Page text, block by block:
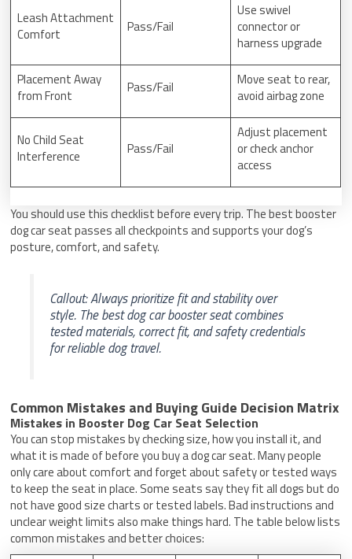
Leash Attachment
Comfort
Pass/Fail
Use swivel
connector or
harness upgrade
Placement Away
from Front
Pass/Fail
Move seat to rear,
avoid airbag zone
No Child Seat
Interference
Pass/Fail
Adjust placement
or check anchor
access
You should use this checklist before every trip. The best booster
dog car seat passes all checkpoints and supports your dog’s
posture, comfort, and safety.
Callout: Always prioritize fit and stability over
style. The best dog car booster seat combines
tested materials, correct fit, and safety credentials
for reliable dog travel.
Common Mistakes and Buying Guide Decision Matrix
Mistakes in Booster Dog Car Seat Selection
You can stop mistakes by checking size, how you install it, and
what it is made of before you buy a dog car seat. Many people
only care about comfort and forget about safety or tested ways
to keep the seat in place. Some seats say they fit all dogs but do
not have good size charts or tested labels. Bad instructions and
unclear weight limits also make things hard. The table below lists
common mistakes and better choices: